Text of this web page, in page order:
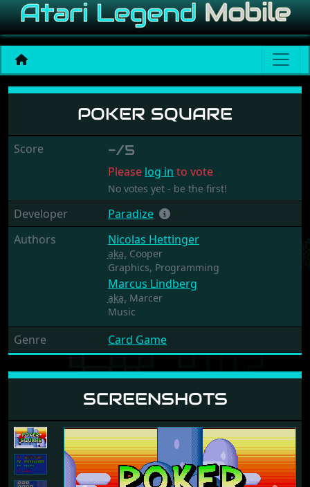
Poker Square
POKER SQUARE
Score -/5
Please log in to vote
No votes yet - be the first!
Developer
Paradize
Authors
Nicolas Hettinger
aka. Cooper
Graphics, Programming
Marcus Lindberg
aka. Marcer
Music
Genre Card Game
SCREENSHOTS